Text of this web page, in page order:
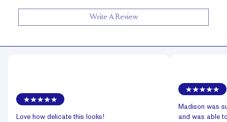
Write A Review
Love how delicate this looks!
Madison was
and was able